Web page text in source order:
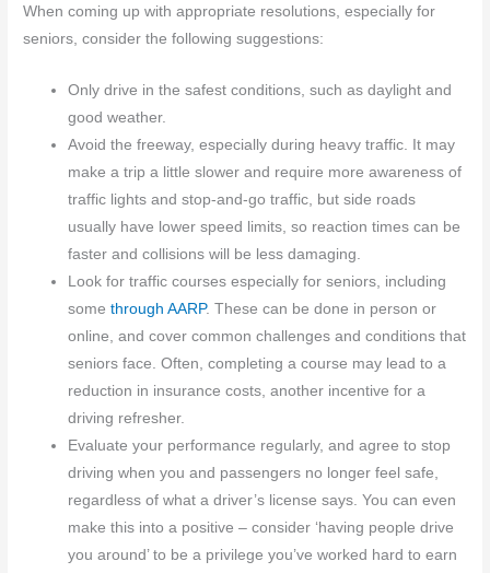
When coming up with appropriate resolutions, especially for
seniors, consider the following suggestions:
Only drive in the safest conditions, such as daylight and
good weather.
Avoid the freeway, especially during heavy traffic. It may
make a trip a little slower and require more awareness of
traffic lights and stop-and-go traffic, but side roads
usually have lower speed limits, so reaction times can be
faster and collisions will be less damaging.
Look for traffic courses especially for seniors, including
somethrough AARP. These can be done in person or
online, and cover common challenges and conditions that
seniors face. Often, completing a course may lead to a
reduction in insurance costs, another incentive for a
driving refresher.
Evaluate your performance regularly, and agree to stop
driving when you and passengers no longer feel safe,
regardless of what a driver’s license says. You can even
make this into a positive – consider ‘having people drive
you around’ to be a privilege you’ve worked hard to earn